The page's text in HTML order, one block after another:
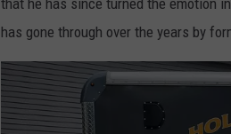
a
g
e
s
that he has since turned the emotion
has gone through over the years by